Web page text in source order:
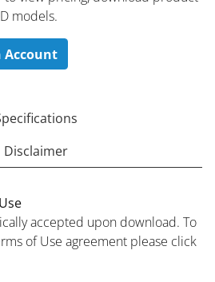
models.
Account
Disclaimer
accepted upon download. To
of Use agreement please click